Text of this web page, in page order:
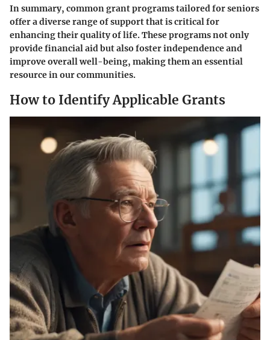
In summary, common grant programs tailored for seniors
offer a diverse range of support that is critical for
enhancing their quality of life. These programs not only
provide financial aid but also foster independence and
improve overall well-being, making them an essential
resource in our communities.
How to Identify Applicable Grants